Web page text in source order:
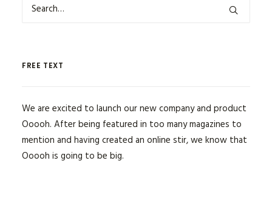
FREE TEXT
We are excited to launch our new company and product
Ooooh. After being featured in too many magazines to
mention and having created an online stir, we know that
Ooooh is going to be big.